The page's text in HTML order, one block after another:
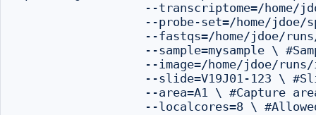
--transcriptome=/home/
--probe-set=/home/
--fastqs=/home/jdoe/
--sample=mysample \
--image=/home/jdoe/
--slide=V19J01-123 \
--area=A1 \ #Capture
--localcores=8 \